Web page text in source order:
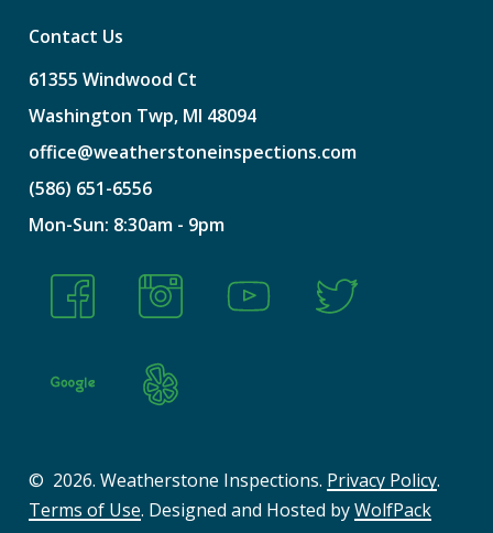
Contact Us
61355 Windwood Ct
Washington Twp, MI 48094
office@weatherstoneinspections.com
(586) 651-6556
Mon-Sun: 8:30am - 9pm
© 2026. Weatherstone Inspections. Privacy Policy.
Terms of Use. Designed and Hosted byWolfPack